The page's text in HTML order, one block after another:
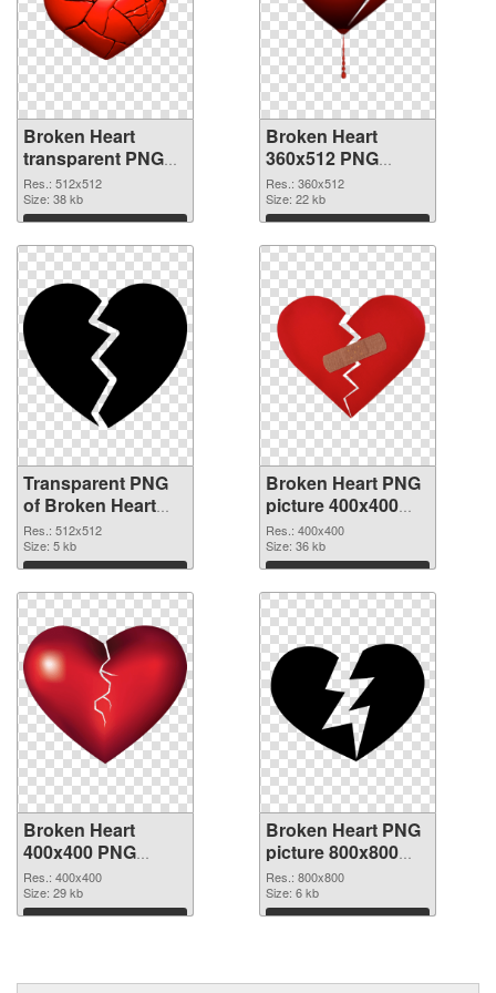
Broken Heart
transparent PNG
picture 94543
transparent PNG
graphic
Res.: 512x512
Size: 38 kb
Download
Broken Heart
360x512 PNG
image
Res.: 360x512
Size: 22 kb
Download
Transparent PNG
of Broken Heart
transparent PNG
picture 94541
Res.: 512x512
Size: 5 kb
Download
Broken Heart PNG
picture 400x400
PNG picture
Res.: 400x400
Size: 36 kb
Download
Broken Heart
400x400 PNG
cutout
Res.: 400x400
Size: 29 kb
Download
Broken Heart PNG
picture 800x800
transparent PNG
graphic
Res.: 800x800
Size: 6 kb
Download